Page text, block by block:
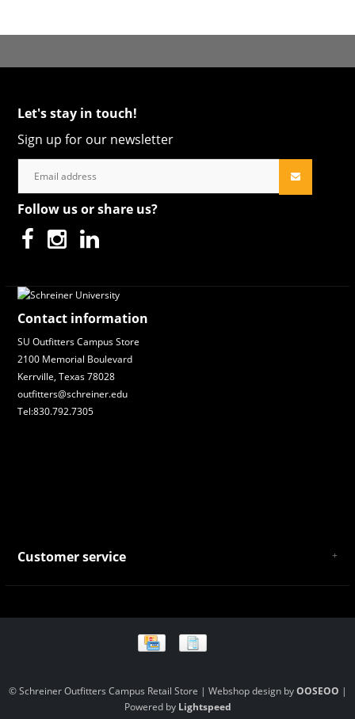
Let's stay in touch!
Sign up for our newsletter
Follow us or share us?
Contact information
SU Outfitters Campus Store
2100 Memorial Boulevard
Kerrville, Texas 78028
outfitters@schreiner.edu
Tel:830.792.7305
Customer service
Payment and Shipping
Store Location and Campus Map
© Schreiner Outfitters Campus Retail Store | Webshop design byOOSEOO |
Powered by Lightspeed